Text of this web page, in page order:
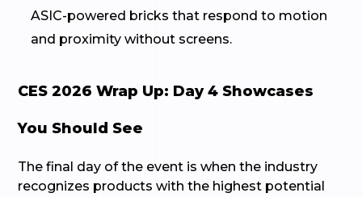
ASIC-powered bricks that respond to motion
and proximity without screens.
CES 2026 Wrap Up: Day 4 Showcases
You Should See
The final day of the event is when the industry
recognizes products with the highest potential